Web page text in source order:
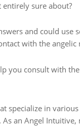
sure about?
and could use
with the angelic
you consult with
specialize in
an Angel